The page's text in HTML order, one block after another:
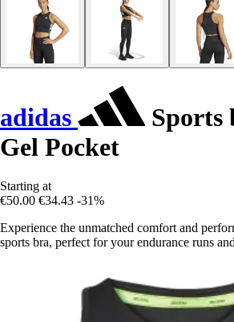
adidas
Sports
Gel Pocket
Starting at
€50.00 €34.43 -31%
Experience the unmatched comfort and
sports bra, perfect for your endurance runs